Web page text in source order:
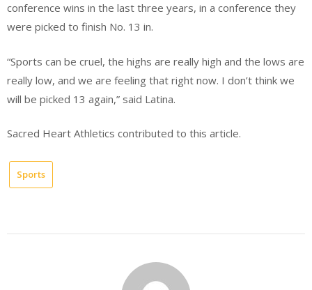
conference wins in the last three years, in a conference they
were picked to finish No. 13 in.
“Sports can be cruel, the highs are really high and the lows are
really low, and we are feeling that right now. I don’t think we
will be picked 13 again,” said Latina.
Sacred Heart Athletics contributed to this article.
Sports